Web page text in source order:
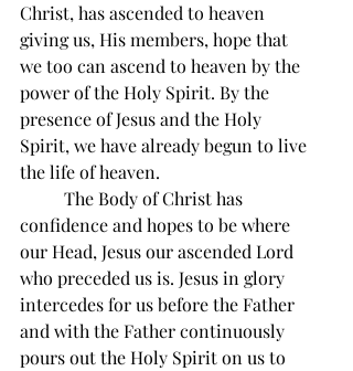
Christ, has ascended to heaven
giving us, His members, hope that
we too can ascend to heaven by the
power of the Holy Spirit. By the
presence of Jesus and the Holy
Spirit, we have already begun to live
the life of heaven.
confidence and hopes to be where
our Head, Jesus our ascended Lord
who preceded us is. Jesus in glory
intercedes for us before the Father
and with the Father continuously
pours out the Holy Spirit on us to